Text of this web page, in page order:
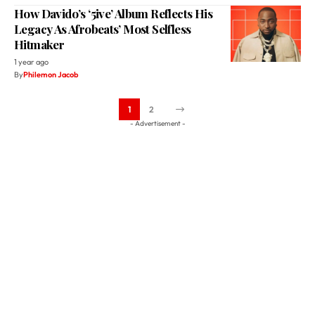
How Davido’s ‘5ive’ Album Reflects His
Legacy As Afrobeats’ Most Selfless
Hitmaker
1 year ago
ByPhilemon Jacob
1 2
- Advertisement -